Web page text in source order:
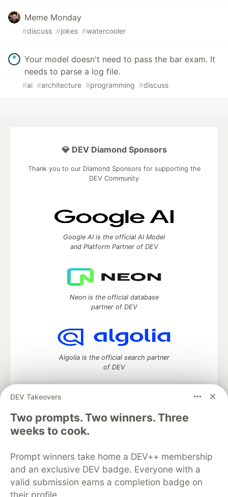
Meme Monday
#discuss #jokes #watercooler
Your model doesn't need to pass the bar exam. It
needs to parse a log file.
#ai #architecture #programming #discuss
DEV Takeovers
Two prompts. Two winners. Three
weeks to cook.
Prompt winners take home a DEV++ membership
and an exclusive DEV badge. Everyone with a
valid submission earns a completion badge on
their profile.
💎 DEV Diamond Sponsors
Thank you to our Diamond Sponsors for supporting the
DEV Community
Google AI is the official AI Model
and Platform Partner of DEV
Neon is the official database
partner of DEV
Algolia is the official search partner
of DEV
DEV Community— A space to discuss and keep up software
development and manage your software career
Home
DEV Challenges
Organization Accounts
DEV Showcase About
Contact
Free Postgres Database
DEV Shop
MLH
Code of Conduct
Privacy Policy
Terms of Use
Built on
Forem software that powers